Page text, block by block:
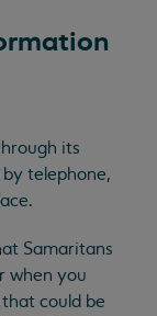
its
telephone,
Samaritans
when you
could be